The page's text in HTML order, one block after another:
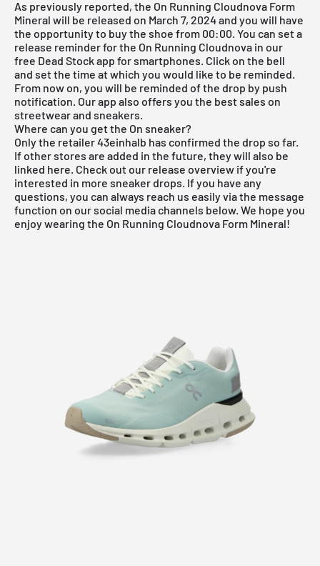
As previously reported, the On Running Cloudnova Form
Mineral will be released on March 7, 2024 and you will have
the opportunity to buy the shoe from 00:00. You can set a
release reminder for the On Running Cloudnova in our
free Dead Stock app for smartphones. Click on the bell
and set the time at which you would like to be reminded.
From now on, you will be reminded of the drop by push
notification. Our app also offers you the best sales on
streetwear and sneakers.
Where can you get the On sneaker?
Only the retailer 43einhalb has confirmed the drop so far.
If other stores are added in the future, they will also be
linked here. Check out our release overview if you're
interested in more sneaker drops. If you have any
questions, you can always reach us easily via the message
function on our social media channels below. We hope you
enjoy wearing the On Running Cloudnova Form Mineral!